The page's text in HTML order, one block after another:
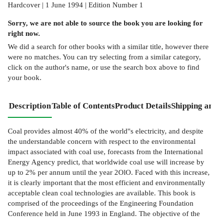
Hardcover | 1 June 1994 | Edition Number 1
Sorry, we are not able to source the book you are looking for
right now.
We did a search for other books with a similar title, however there
were no matches. You can try selecting from a similar category,
click on the author's name, or use the search box above to find
your book.
DescriptionTable of ContentsProduct DetailsShipping
Coal provides almost 40% of the world''s electricity, and despite
the understandable concern with respect to the environmental
impact associated with coal use, forecasts from the International
Energy Agency predict, that worldwide coal use will increase by
up to 2% per annum until the year 2OlO. Faced with this increase,
it is clearly important that the most efficient and environmentally
acceptable clean coal technologies are available. This book is
comprised of the proceedings of the Engineering Foundation
Conference held in June 1993 in England. The objective of the